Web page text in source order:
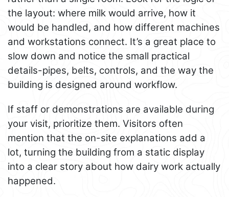
the layout: where milk would arrive, how it
would be handled, and how different machines
and workstations connect. It’s a great place to
slow down and notice the small practical
details-pipes, belts, controls, and the way the
building is designed around workflow.
If staff or demonstrations are available during
your visit, prioritize them. Visitors often
mention that the on-site explanations add a
lot, turning the building from a static display
into a clear story about how dairy work actually
happened.